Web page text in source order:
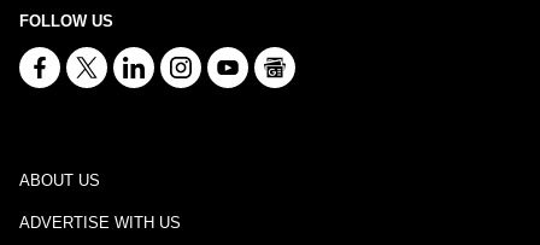
FOLLOW US
ABOUT US
ADVERTISE WITH US